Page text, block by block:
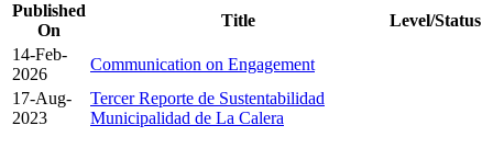
Published
On
Title
Level/Status
14-Feb-
2026
Communication on Engagement
17-Aug-
2023
Tercer Reporte de Sustentabilidad
Municipalidad de La Calera